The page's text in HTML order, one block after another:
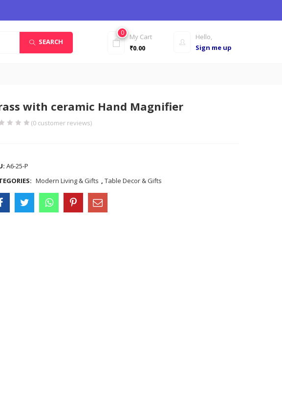
SEARCH
Hello,
Sign me up
0
My Cart
₹0.00
with ceramic Hand Magnifier
(0 customer reviews)
A6-25-P
Modern Living & Gifts , Table Decor & Gifts